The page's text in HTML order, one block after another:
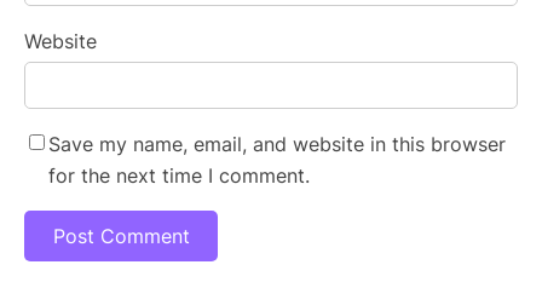
Website
Save my name, email, and website in this browser
for the next time I comment.